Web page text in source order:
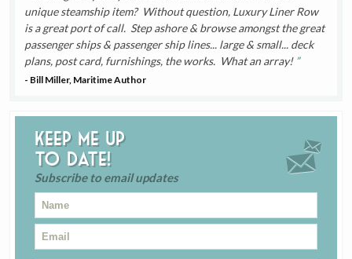
unique steamship item? Without question, Luxury Liner Row
is a great port of call. Step ashore & browse amongst the great
passenger ships & passenger ship lines... large & small... deck
plans, post card, furnishings, the works. What an array!
- Bill Miller, Maritime Author
Keep me up
to date!
Subscribe to email updates